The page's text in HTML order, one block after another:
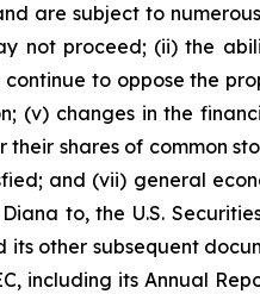
are subject to
not proceed; (ii) the
to oppose the
(v) changes in the
shares of common
and (vii) general
to, the U.S.
its other subsequent
including its Annual